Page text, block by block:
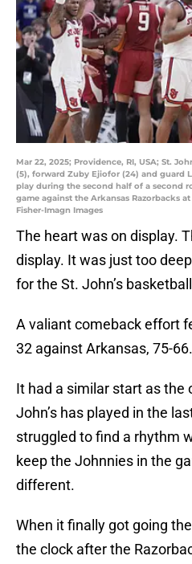
Mar 22, 2025; Providence, RI, USA; St.
(5), forward Zuby Ejiofor (24) and guard
play during the second half of a second
game against the Arkansas Razorbacks
Fisher-Imagn Images
The heart was on display.
display. It was just too
for the St. John’s
A valiant comeback effort
32 against Arkansas, 75-66.
It had a similar start as the
John’s has played in the
struggled to find a rhythm
keep the Johnnies in the
different.
When it finally got going
the clock after the